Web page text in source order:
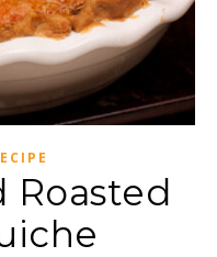
Roasted